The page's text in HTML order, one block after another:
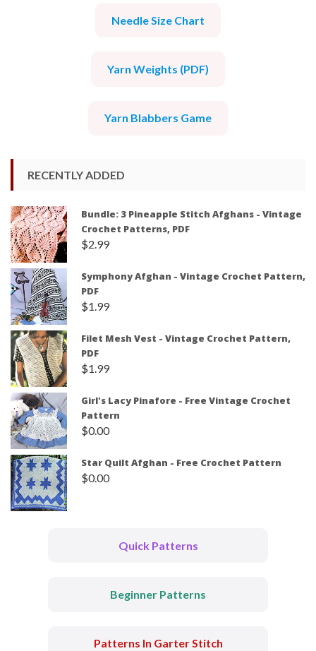
Needle Size Chart
Yarn Weights (PDF)
Yarn Blabbers Game
RECENTLY ADDED
Bundle: 3 Pineapple Stitch Afghans - Vintage
Crochet Patterns, PDF
$2.99
Symphony Afghan - Vintage Crochet Pattern,
PDF
$1.99
Filet Mesh Vest - Vintage Crochet Pattern,
PDF
$1.99
Girl's Lacy Pinafore - Free Vintage Crochet
Pattern
$0.00
Star Quilt Afghan - Free Crochet Pattern
$0.00
Quick Patterns
Beginner Patterns
Patterns In Garter Stitch